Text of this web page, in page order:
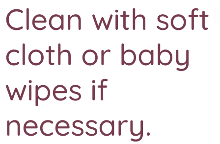
Clean with soft
cloth or baby
wipes if
necessary.